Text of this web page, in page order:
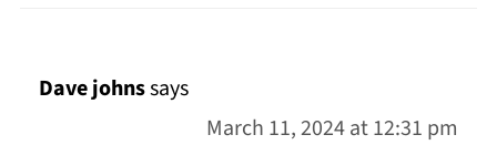
Dave johnssays
March 11, 2024 at 12:31 pm